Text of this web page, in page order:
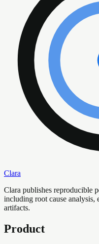
Clara
Clara publishes reproducible
including root cause analysis,
artifacts.
Product